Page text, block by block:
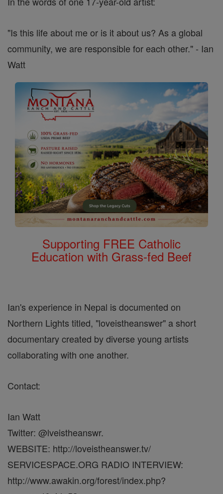
"Is this life about me or is it about us? As a global
community, we are responsible for each other." - Ian
Watt
Supporting FREE Catholic
Education with Grass-fed Beef
Ian's experience in Nepal is documented on
Northern Lights titled, "loveistheanswer" a short
documentary created by diverse young artists
collaborating with one another.
Contact:
Ian Watt
Twitter: @lveistheanswr.
WEBSITE: http://loveistheanswer.tv/
SERVICESPACE.ORG RADIO INTERVIEW:
http://www.awakin.org/forest/index.php?